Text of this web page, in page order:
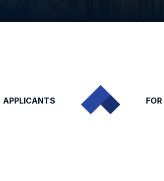
APPLICANTS